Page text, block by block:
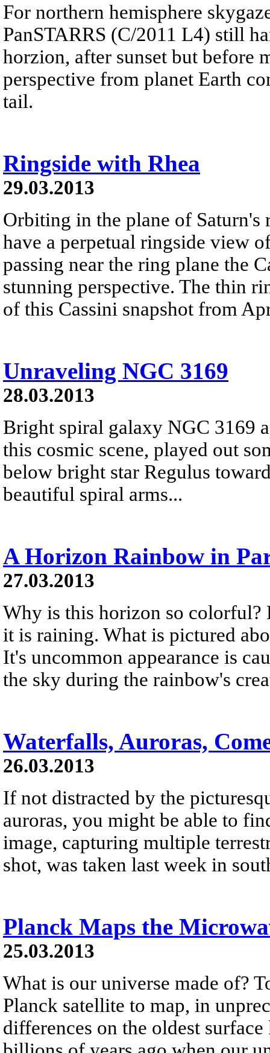
For northern hemisphere
PanSTARRS (C/2011 L4) still
horzion, after sunset but before
perspective from planet Earth
tail.
Ringside with Rhea
29.03.2013
Orbiting in the plane of Saturn's
have a perpetual ringside view
passing near the ring plane the
stunning perspective. The thin
of this Cassini snapshot from
Unraveling NGC 3169
28.03.2013
Bright spiral galaxy NGC 3169
this cosmic scene, played out
below bright star Regulus
beautiful spiral arms...
A Horizon Rainbow in
27.03.2013
Why is this horizon so colorful?
it is raining. What is pictured
It's uncommon appearance is
the sky during the rainbow's
Waterfalls, Auroras,
26.03.2013
If not distracted by the
auroras, you might be able to
image, capturing multiple
shot, was taken last week in
Planck Maps the
25.03.2013
What is our universe made of?
Planck satellite to map, in
differences on the oldest